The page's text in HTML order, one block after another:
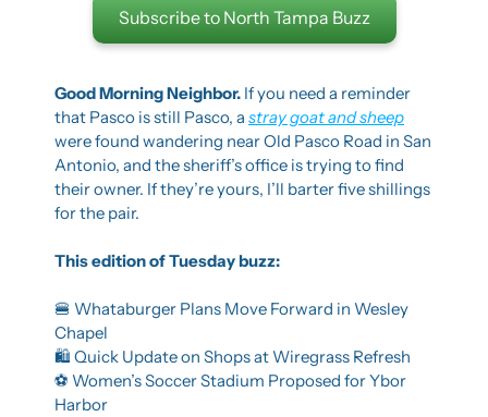
Subscribe to North Tampa Buzz
Good Morning Neighbor. If you need a reminder
that Pasco is still Pasco, a stray goat and sheep
were found wandering near Old Pasco Road in San
Antonio, and the sheriff’s office is trying to find
their owner. If they’re yours, I’ll barter five shillings
for the pair.
This edition of Tuesday buzz:
🍔 Whataburger Plans Move Forward in Wesley
Chapel
🛍️ Quick Update on Shops at Wiregrass Refresh
⚽ Women’s Soccer Stadium Proposed for Ybor
Harbor